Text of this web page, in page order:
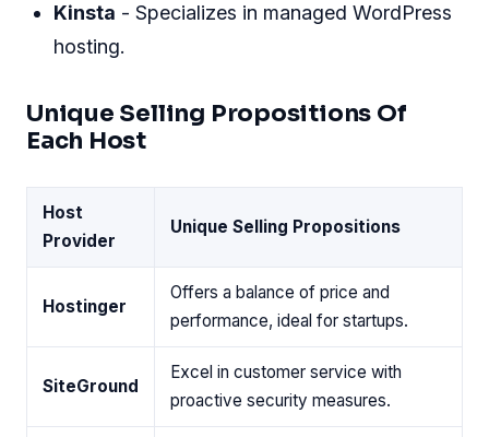
Kinsta - Specializes in managed WordPress
hosting.
Unique Selling Propositions Of
Each Host
Host
Provider
Unique Selling Propositions
Hostinger
Offers a balance of price and
performance, ideal for startups.
SiteGround
Excel in customer service with
proactive security measures.